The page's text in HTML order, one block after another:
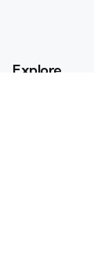
Explore